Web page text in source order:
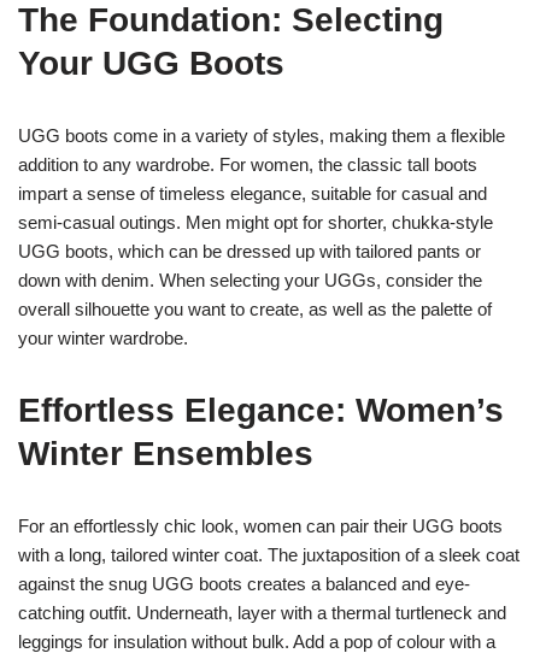
The Foundation: Selecting
Your UGG Boots
UGG boots come in a variety of styles, making them a flexible
addition to any wardrobe. For women, the classic tall boots
impart a sense of timeless elegance, suitable for casual and
semi-casual outings. Men might opt for shorter, chukka-style
UGG boots, which can be dressed up with tailored pants or
down with denim. When selecting your UGGs, consider the
overall silhouette you want to create, as well as the palette of
your winter wardrobe.
Effortless Elegance: Women’s
Winter Ensembles
For an effortlessly chic look, women can pair their UGG boots
with a long, tailored winter coat. The juxtaposition of a sleek coat
against the snug UGG boots creates a balanced and eye-
catching outfit. Underneath, layer with a thermal turtleneck and
leggings for insulation without bulk. Add a pop of colour with a